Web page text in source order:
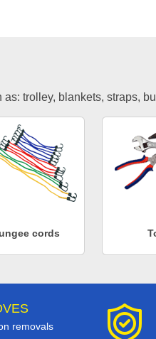
trolley, blankets, straps,
cords
removals